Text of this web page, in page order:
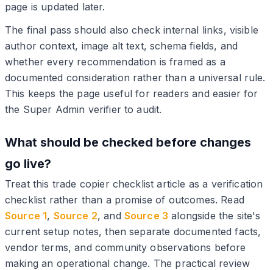
page is updated later.
The final pass should also check internal links, visible
author context, image alt text, schema fields, and
whether every recommendation is framed as a
documented consideration rather than a universal rule.
This keeps the page useful for readers and easier for
the Super Admin verifier to audit.
What should be checked before changes
go live?
Treat this trade copier checklist article as a verification
checklist rather than a promise of outcomes. Read
Source 1, Source 2, and Source 3 alongside the site's
current setup notes, then separate documented facts,
vendor terms, and community observations before
making an operational change. The practical review